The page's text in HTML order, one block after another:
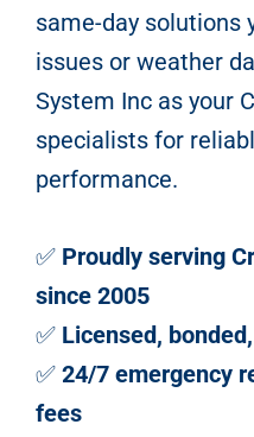
same-day solutions
issues or weather
System Inc as your
specialists for
performance.
✅ Proudly serving
since 2005
✅ Licensed,
✅24/7 emergency
fees